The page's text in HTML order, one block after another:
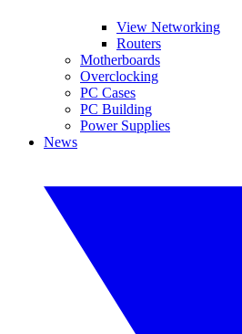
View Networking
Routers
Motherboards
Overclocking
PC Cases
PC Building
Power Supplies
News